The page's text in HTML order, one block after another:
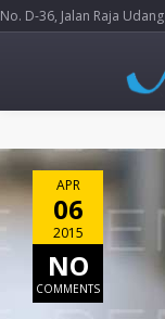
No. D-36, Jalan Raja
APR
06
2015
NO
COMMENTS